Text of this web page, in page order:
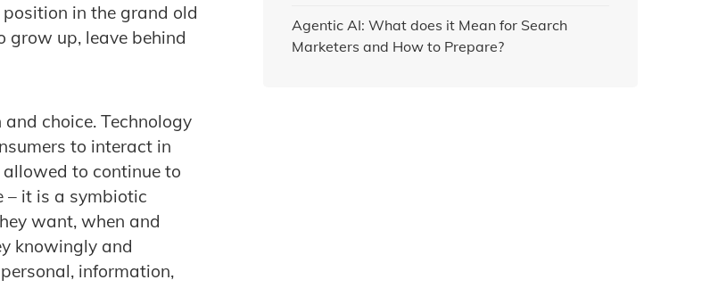
in the grand old
grow up, leave behind
choice. Technology
to interact in
to continue to
– it is a symbiotic
want, when and
knowingly and
information,
Agentic AI: What does it Mean for Search
Marketers and How to Prepare?